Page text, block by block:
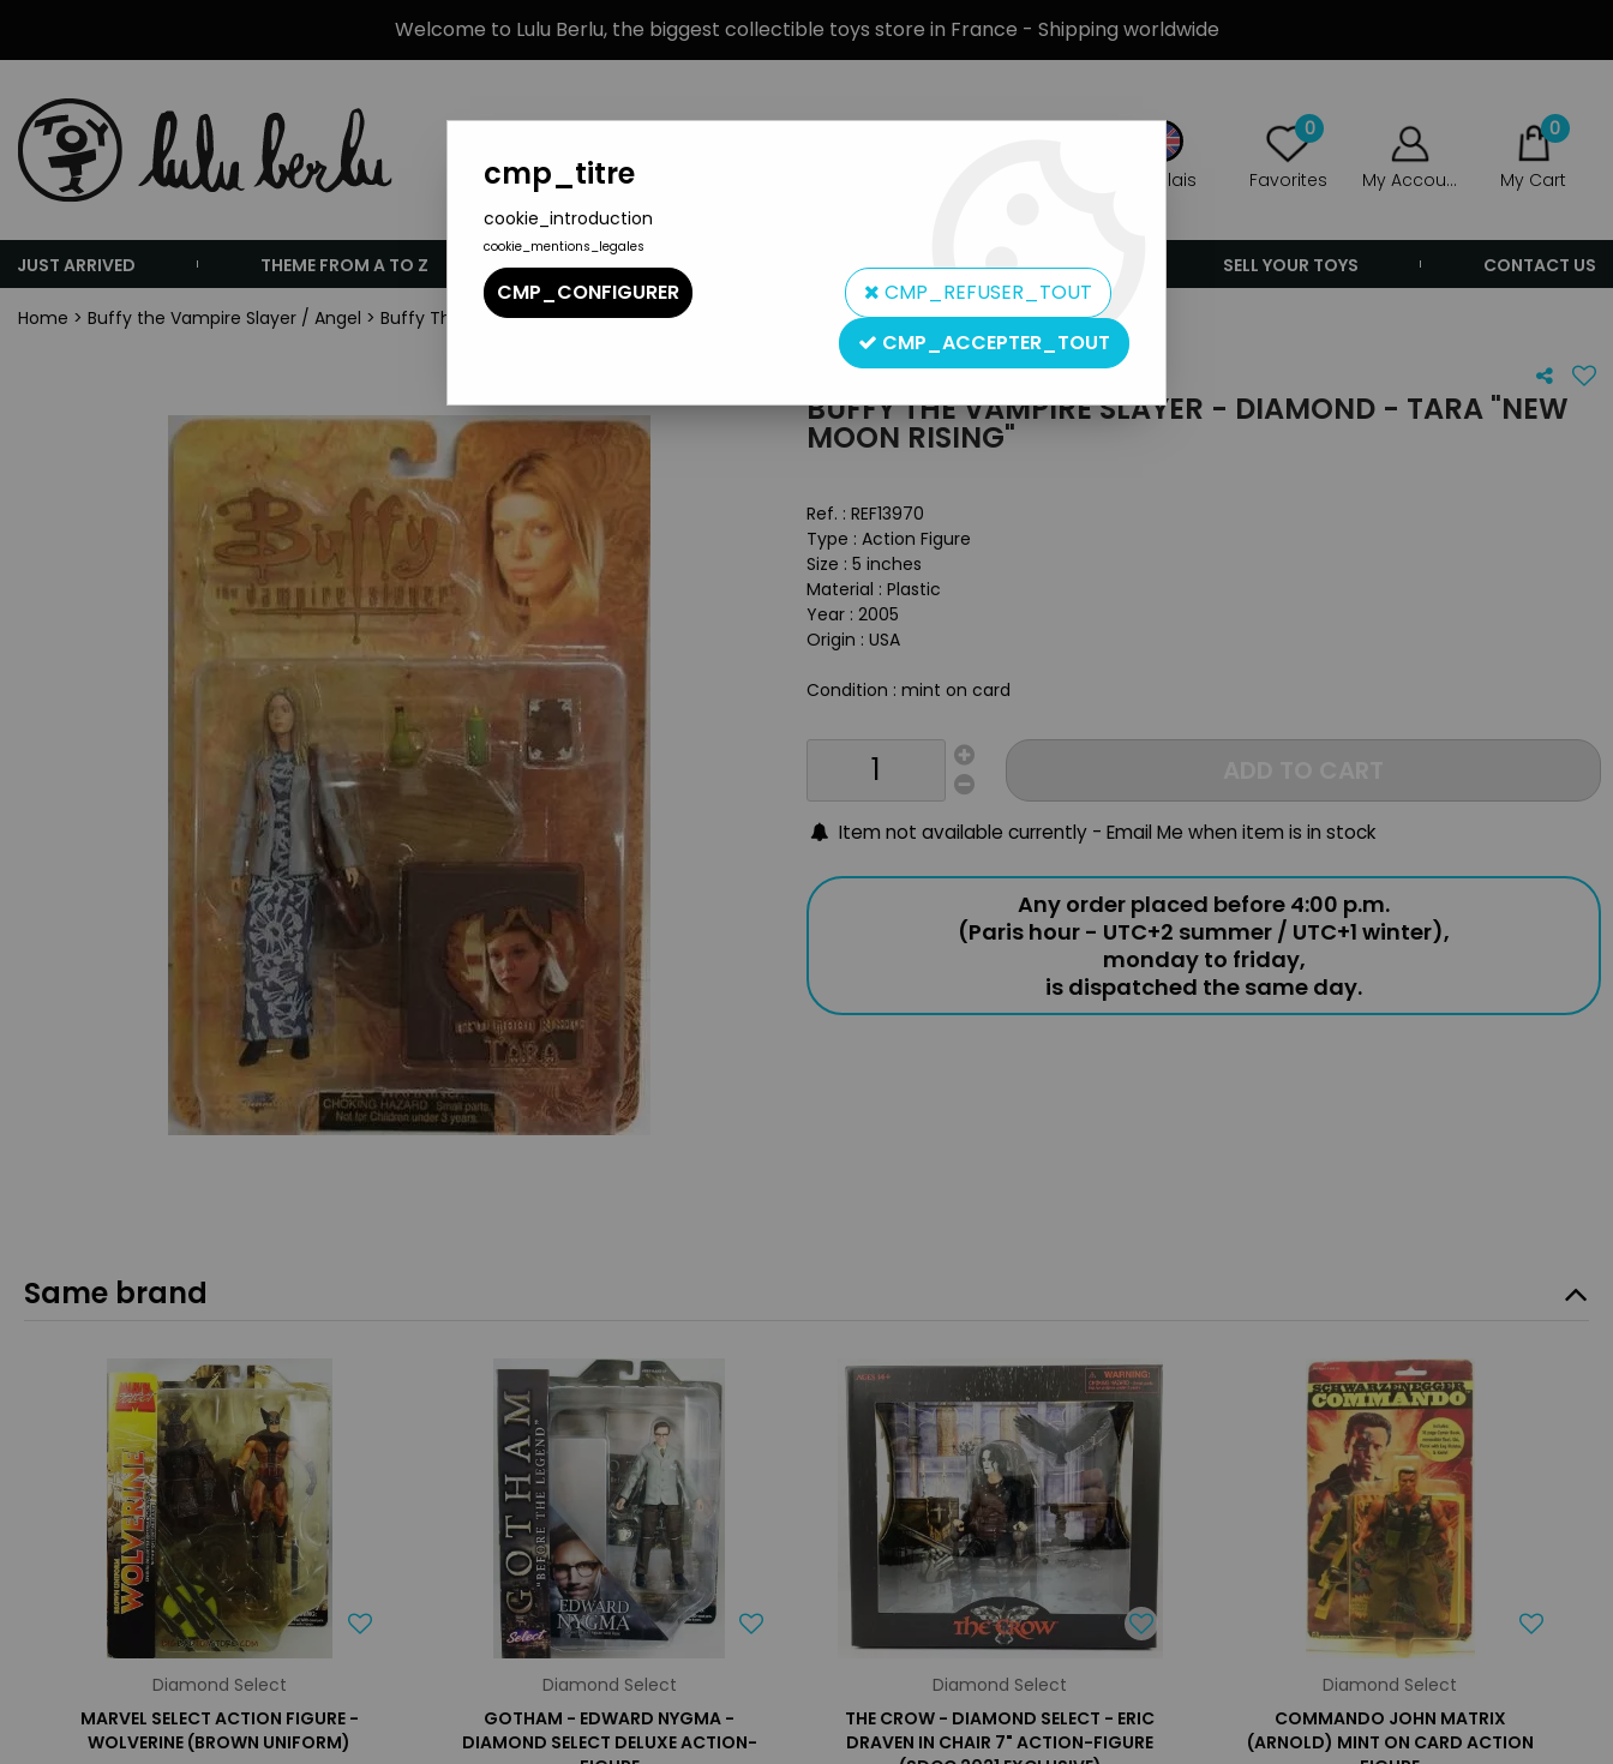
Welcome to Lulu Berlu, the biggest collectible toys store in France - Shipping worldwide
Anglais
0
Favorites My Account
0
My Cart
JUST ARRIVED THEME FROM A TO Z BRANDS PRODUCT TYPE PREORDERS SELL YOUR TOYS CONTACT US
Home > Buffy the Vampire Slayer / Angel > Buffy The Vampire Slayer - Diamond - Tara "New Moon Rising"
Diamond Select
BUFFY THE VAMPIRE SLAYER - DIAMOND - TARA "NEW
MOON RISING"
Ref. : REF13970
Type : Action Figure
Size : 5 inches
Material : Plastic
Year : 2005
Origin : USA
Condition : mint on card
Item not available currently - Email Me when item is in stock
Any order placed before 4:00 p.m.
(Paris hour - UTC+2 summer / UTC+1 winter),
monday to friday,
is dispatched the same day.
Same brand
Diamond Select
MARVEL SELECT ACTION FIGURE -
WOLVERINE (BROWN UNIFORM)
Diamond Select
GOTHAM - EDWARD NYGMA -
DIAMOND SELECT DELUXE ACTION-
Diamond Select
THE CROW - DIAMOND SELECT - ERIC
DRAVEN IN CHAIR 7" ACTION-FIGURE
Diamond Select
COMMANDO JOHN MATRIX
(ARNOLD) MINT ON CARD ACTION
cmp_titre
cookie_introduction
cookie_mentions_legales
CMP_CONFIGURER
CMP_REFUSER_TOUT
CMP_ACCEPTER_TOUT